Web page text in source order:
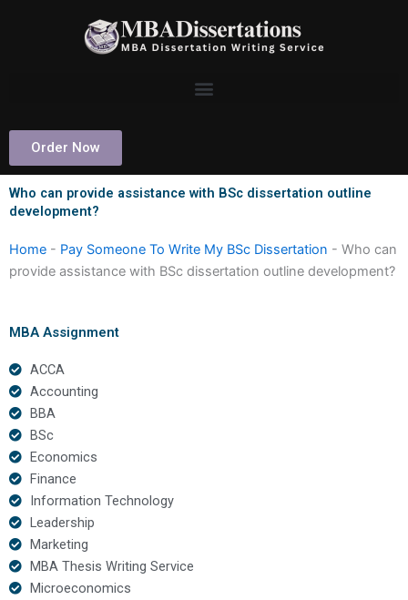
Order Now
Who can provide assistance with BSc dissertation outline
development?
Home - Pay Someone To Write My BSc Dissertation - Who can
provide assistance with BSc dissertation outline development?
MBA Assignment
ACCA
Accounting
BBA
BSc
Economics
Finance
Information Technology
Leadership
Marketing
MBA Thesis Writing Service
Microeconomics